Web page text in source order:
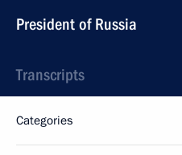
President of Russia
Transcripts
Categories